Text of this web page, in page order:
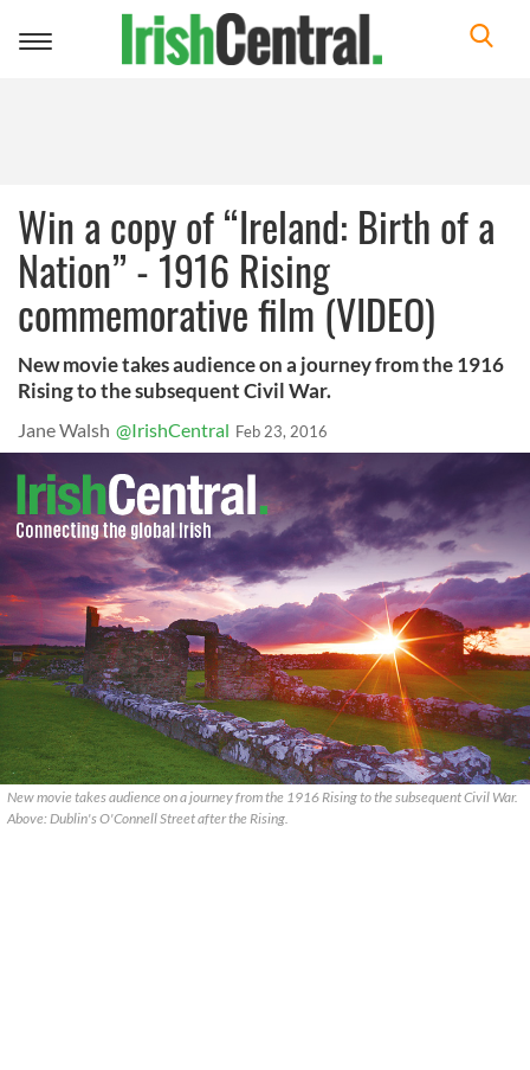
Toggle
Win a copy of “Ireland: Birth of a
Nation” - 1916 Rising
commemorative film (VIDEO)
New movie takes audience on a journey from the 1916
Rising to the subsequent Civil War.
Jane Walsh @IrishCentral Feb 23, 2016
New movie takes audience on a journey from the 1916 Rising to the subsequent Civil War.
Above: Dublin's O'Connell Street after the Rising.